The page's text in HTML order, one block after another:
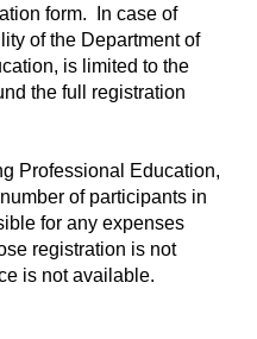
form. In case of
of the Department of
is limited to the
the full registration
Professional Education,
of participants in
for any expenses
registration is not
is not available.